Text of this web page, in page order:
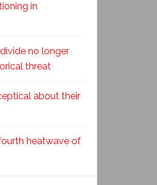
in
no longer
threat
about their
heatwave of